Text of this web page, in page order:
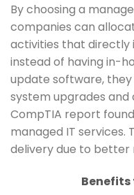
By choosing a
companies can
activities that directly
instead of having in-
update software,
system upgrades
CompTIA report
managed IT
delivery due to better
Benefits